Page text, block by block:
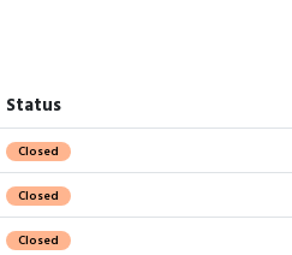
Status
Closed
Closed
Closed